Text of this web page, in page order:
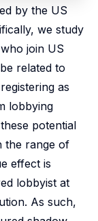
by the US
we study
join US
related to
as
lobbying
potential
the range of
effect is
lobbyist at
As such,